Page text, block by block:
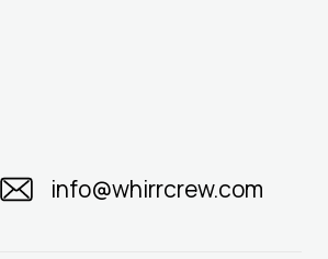
info@whirrcrew.com